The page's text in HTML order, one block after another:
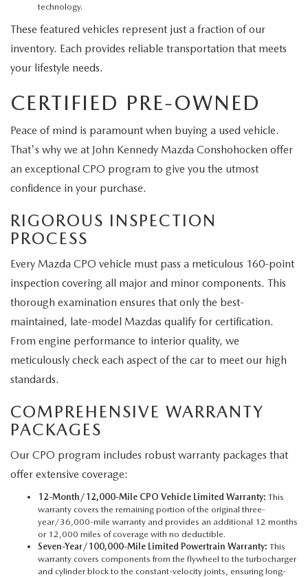
technology.
These featured vehicles represent just a fraction of our
inventory. Each provides reliable transportation that meets
your lifestyle needs.
CERTIFIED PRE-OWNED
Peace of mind is paramount when buying a used vehicle.
That's why we at John Kennedy Mazda Conshohocken offer
an exceptional CPO program to give you the utmost
confidence in your purchase.
RIGOROUS INSPECTION
PROCESS
Every Mazda CPO vehicle must pass a meticulous 160-point
inspection covering all major and minor components. This
thorough examination ensures that only the best-
maintained, late-model Mazdas qualify for certification.
From engine performance to interior quality, we
meticulously check each aspect of the car to meet our high
standards.
COMPREHENSIVE WARRANTY
PACKAGES
Our CPO program includes robust warranty packages that
offer extensive coverage:
12-Month/12,000-Mile CPO Vehicle Limited Warranty: This
warranty covers the remaining portion of the original three-
year/36,000-mile warranty and provides an additional 12 months
or 12,000 miles of coverage with no deductible.
Seven-Year/100,000-Mile Limited Powertrain Warranty: This
warranty covers components from the flywheel to the turbocharger
and cylinder block to the constant-velocity joints, ensuring long-